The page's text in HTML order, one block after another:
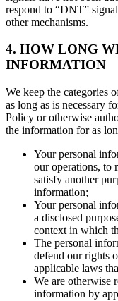
respond to “DNT”
other mechanisms.
4. HOW LONG
INFORMATION
We keep the categories
as long as is necessary
Policy or otherwise
the information for as
Your personal
our operations, to
satisfy another
information;
Your personal
a disclosed
context in which
The personal
defend our rights
applicable laws
We are otherwise
information by